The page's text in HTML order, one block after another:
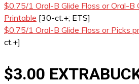
$0.75/1 Oral-B Glide Floss or Oral-B
Printable [30-ct.+; ETS]
$0.75/1 Oral-B Glide Floss or Picks
ct.+]
$3.00